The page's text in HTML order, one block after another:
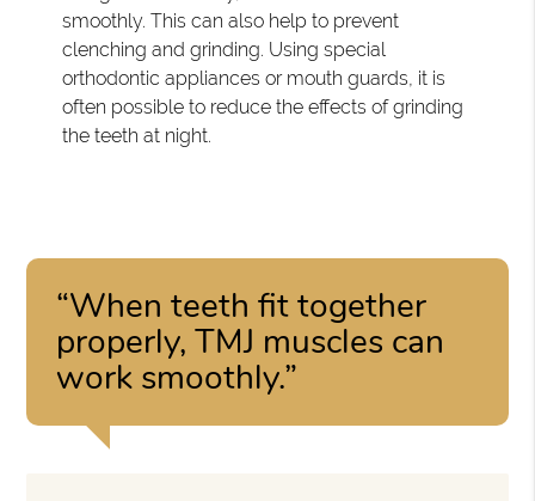
smoothly. This can also help to prevent
clenching and grinding. Using special
orthodontic appliances or mouth guards, it is
often possible to reduce the effects of grinding
the teeth at night.
“When teeth fit together
properly, TMJ muscles can
work smoothly.”